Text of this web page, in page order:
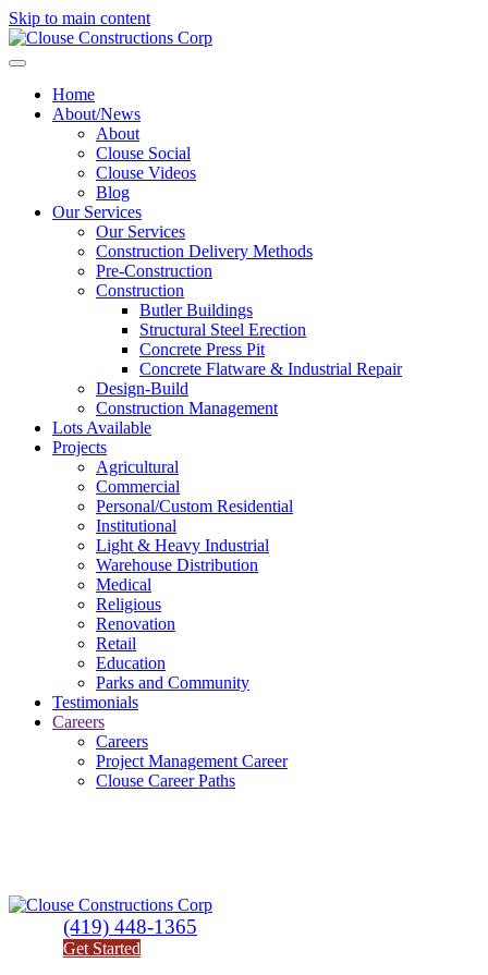
Skip to main content
Home
About/News
About
Clouse Social
Clouse Videos
Blog
Our Services
Our Services
Construction Delivery Methods
Pre-Construction
Construction
Butler Buildings
Structural Steel Erection
Concrete Press Pit
Concrete Flatware & Industrial Repair
Design-Build
Construction Management
Lots Available
Projects
Agricultural
Commercial
Personal/Custom Residential
Institutional
Light & Heavy Industrial
Warehouse Distribution
Medical
Religious
Renovation
Retail
Education
Parks and Community
Testimonials
Careers
Careers
Project Management Career
Clouse Career Paths
(419) 448-1365
Get Started